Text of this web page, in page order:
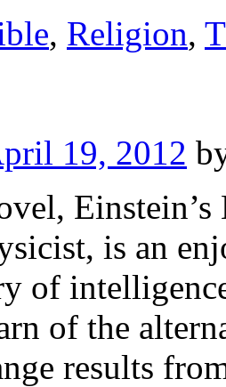
, Religion,
19, 2012
is an
of
of the
results